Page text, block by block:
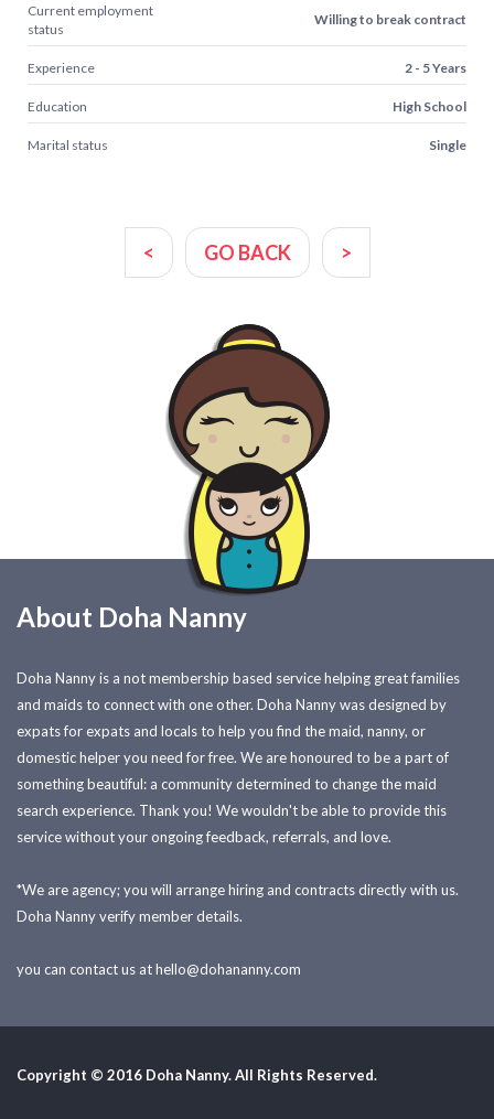
Current employment
status
Willing to break contract
Experience 2 - 5 Years
Education High School
Marital status Single
< GO BACK >
About Doha Nanny
Doha Nanny is a not membership based service helping great families
and maids to connect with one other. Doha Nanny was designed by
expats for expats and locals to help you find the maid, nanny, or
domestic helper you need for free. We are honoured to be a part of
something beautiful: a community determined to change the maid
search experience. Thank you! We wouldn't be able to provide this
service without your ongoing feedback, referrals, and love.
*We are agency; you will arrange hiring and contracts directly with us.
Doha Nanny verify member details.
you can contact us athello@dohananny.com
Copyright © 2016 Doha Nanny. All Rights Reserved.